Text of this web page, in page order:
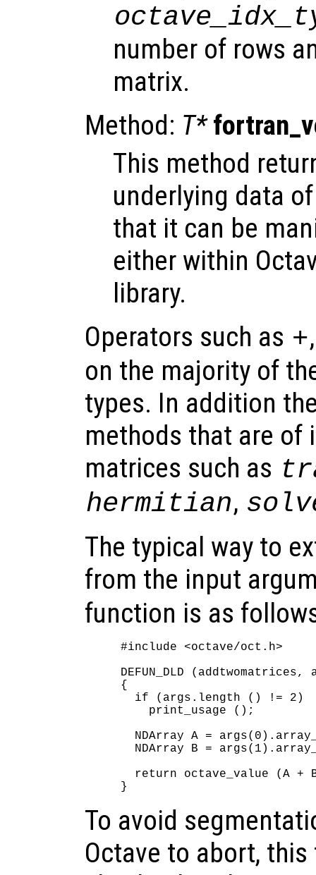
number of rows
matrix.
Method: T*
This method
underlying data
that it can be
either within
library.
Operators such as +
on the majority of
types. In addition
methods that are of
matrices such as
hermitian,
The typical way to
from the input
function is as
#include <octave/oct.h>
DEFUN_DLD
{
  if (args.length () != 2)
    print_usage ();
NDArray A =
NDArray B =
return octave_value (A +
To avoid
Octave to abort,